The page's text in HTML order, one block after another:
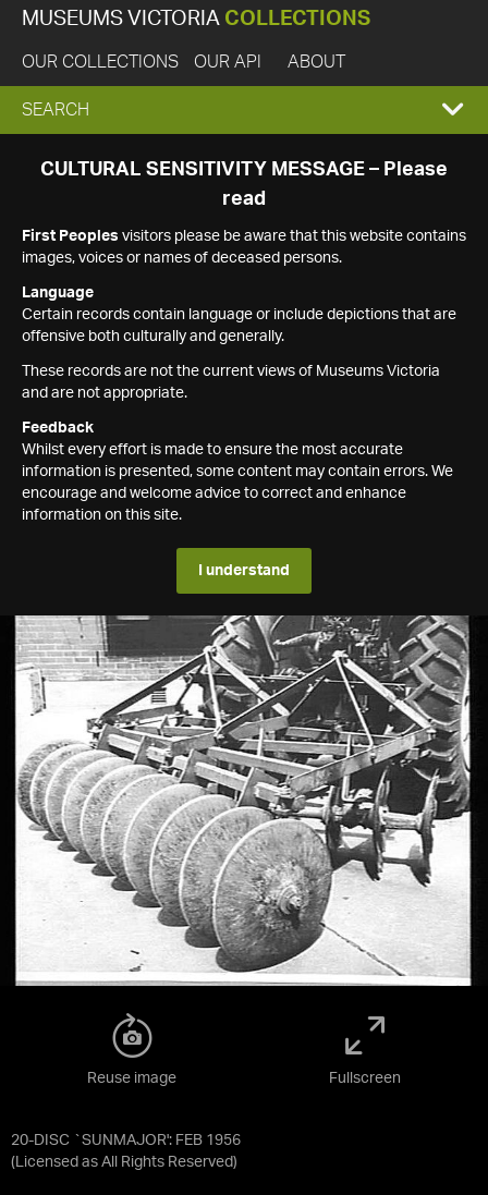
MUSEUMS VICTORIA COLLECTIONS
OUR COLLECTIONS OUR API ABOUT
EXPAND
SEARCH
SEARCH
CULTURAL SENSITIVITY MESSAGE – Please
read
First Peoples visitors please be aware that this website contains
images, voices or names of deceased persons.
Language
Certain records contain language or include depictions that are
offensive both culturally and generally.
These records are not the current views of Museums Victoria
and are not appropriate.
Feedback
Whilst every effort is made to ensure the most accurate
information is presented, some content may contain errors. We
encourage and welcome advice to correct and enhance
information on this site.
I understand
20-DISC `SUNMAJOR': FEB 1956
(Licensed as All Rights Reserved)
Reuse image Fullscreen